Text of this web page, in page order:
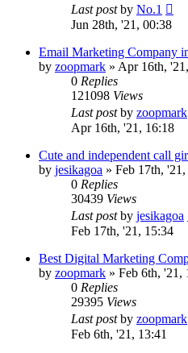
Last postby No.1
Jun 28th, '21, 00:38
Email Marketing Company
by zoopmark » Apr 16th,
0 Replies
121098 Views
Last postby zoopmark
Apr 16th, '21, 16:18
Cute and independent call
by jesikagoa » Feb 17th,
0 Replies
30439 Views
Last postby jesikagoa
Feb 17th, '21, 15:34
Best Digital Marketing
by zoopmark » Feb 6th, '21,
0 Replies
29395 Views
Last postby zoopmark
Feb 6th, '21, 13:41